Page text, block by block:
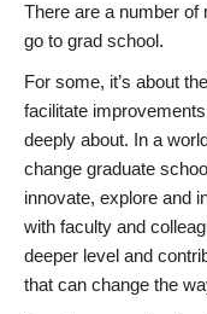
There are a number
go to grad school.
For some, it’s about
facilitate
deeply about. In a
change graduate
innovate, explore and
with faculty and
deeper level and
that can change the